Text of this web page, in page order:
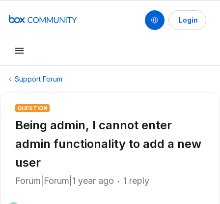
Login
Support Forum
QUESTION
Being admin, I cannot enter
admin functionality to add a new
user
Forum|Forum|1 year ago 1 reply